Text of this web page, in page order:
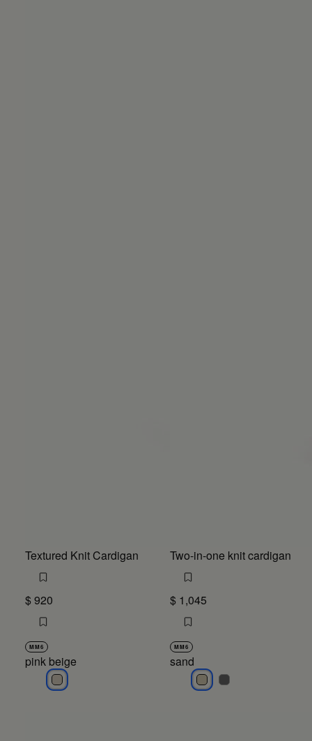
Textured Knit Cardigan
$ 920
MM6
pink beige
pink beige
Two-in-one knit cardigan
$ 1,045
MM6
sand
sandsand